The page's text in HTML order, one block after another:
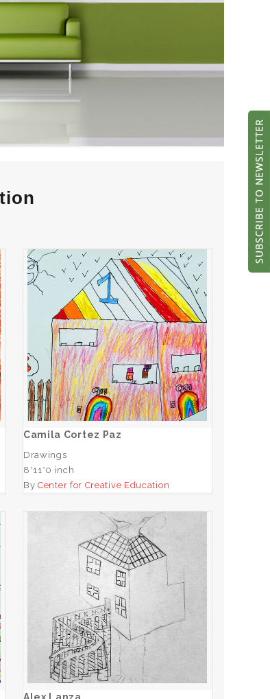
Camila Cortez Paz
ADD TO CART
Camila Cortez Paz
Drawings
8*11*0 inch
By Center for Creative Education
Alex Lanza
ADD TO CART